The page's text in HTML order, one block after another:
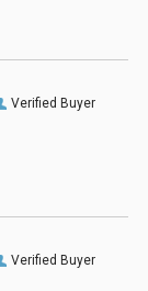
Verified Buyer
Verified Buyer